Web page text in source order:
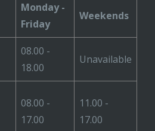
Monday -
Friday
Weekends
08.00 -
18.00
Unavailable
08.00 -
17.00
11.00 -
17.00